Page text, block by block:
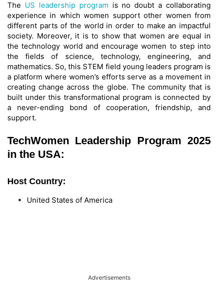
The US leadership program is no doubt a collaborating
experience in which women support other women from
different parts of the world in order to make an impactful
society. Moreover, it is to show that women are equal in
the technology world and encourage women to step into
the fields of science, technology, engineering, and
mathematics. So, this STEM field young leaders program is
a platform where women’s efforts serve as a movement in
creating change across the globe. The community that is
built under this transformational program is connected by
a never-ending bond of cooperation, friendship, and
support.
TechWomen Leadership Program 2025
in the USA:
Host Country:
United States of America
Advertisements